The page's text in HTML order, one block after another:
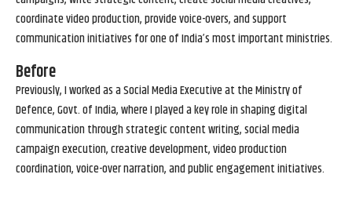
coordinate video production, provide voice-overs, and support
communication initiatives for one of India’s most important ministries.
Before
Previously, I worked as a Social Media Executive at the Ministry of
Defence, Govt. of India, where I played a key role in shaping digital
communication through strategic content writing, social media
campaign execution, creative development, video production
coordination, voice-over narration, and public engagement initiatives.